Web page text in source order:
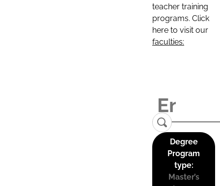
teacher training
programs. Click
here to visit our
faculties:
Degree
Program
type:
Master’s